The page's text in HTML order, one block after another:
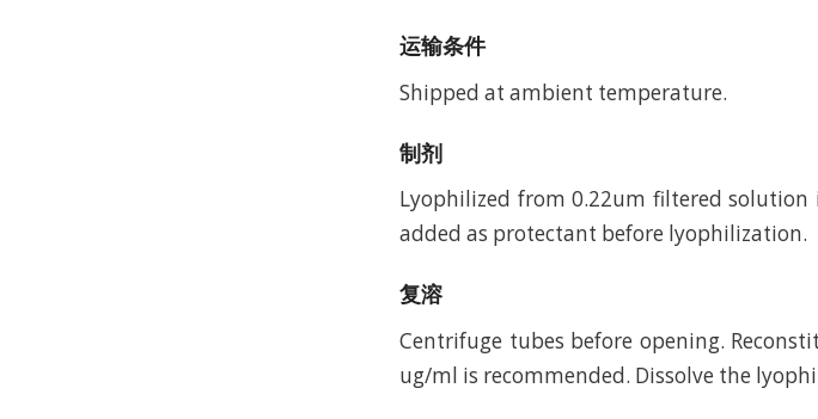
运输条件
Shipped at ambient temperature.
制剂
Lyophilized from 0.22um filtered solution
added as protectant before lyophilization.
复溶
Centrifuge tubes before opening.
ug/ml is recommended. Dissolve the